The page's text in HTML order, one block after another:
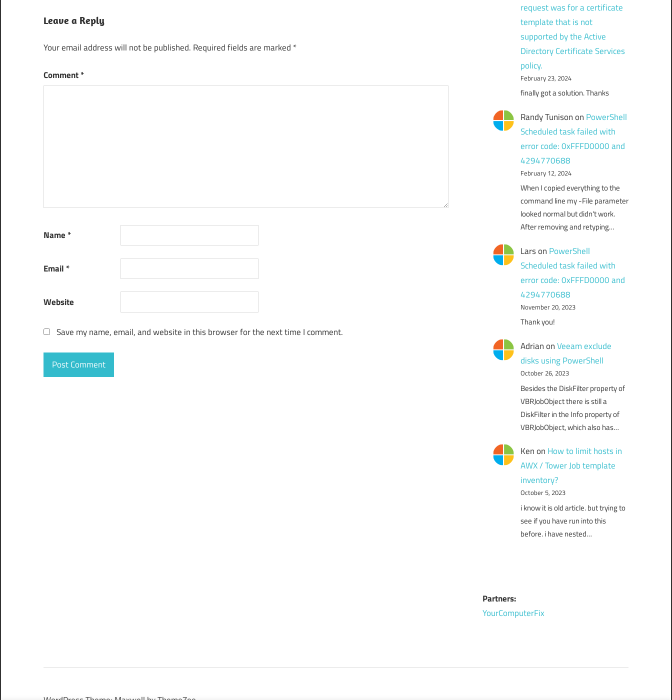
Leave a Reply
Your email address will not be published. Required fields are marked *
Comment*
Name *
Email *
Website
Save my name, email, and website in this browser for the next time I comment.
request was for a certificate
template that is not
supported by the Active
Directory Certificate Services
policy.
February 23, 2024
finally got a solution. Thanks
Randy Tunisonon PowerShell
Scheduled task failed with
error code: 0xFFFD0000 and
4294770688
February 12, 2024
When I copied everything to the
command line my -File parameter
looked normal but didn't work.
After removing and retyping…
Larson PowerShell
Scheduled task failed with
error code: 0xFFFD0000 and
4294770688
November 20, 2023
Thank you!
AdrianonVeeam exclude
disks using PowerShell
October 26, 2023
Besides the DiskFilter property of
VBRJobObject there is still a
DiskFilter in the Info property of
VBRJobObject, which also has…
Kenon How to limit hosts in
AWX / Tower Job template
inventory?
October 5, 2023
i know it is old article. but trying to
see if you have run into this
before. i have nested…
Partners:
YourComputerFix